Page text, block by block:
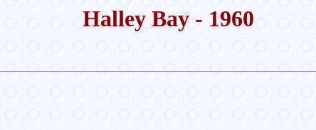
Halley Bay - 1960